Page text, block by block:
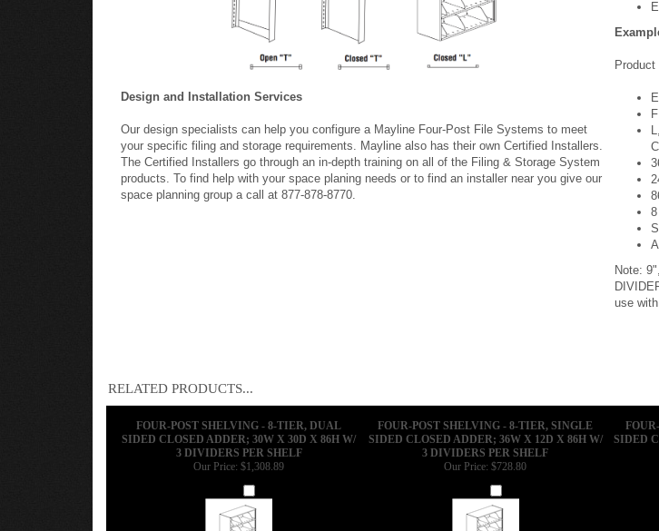
Design and Installation Services
Our design specialists can help you configure a Mayline Four-Post File Systems to meet
your specific filing and storage requirements. Mayline also has their own Certified Installers.
The Certified Installers go through an in-depth training on all of the Filing & Storage System
products. To find help with your space planing needs or to find an installer near you give our
space planning group a call at 877-878-8770.
Product
Note:
use
RELATED PRODUCTS...
FOUR-POST SHELVING - 8-TIER, DUAL
SIDED CLOSED ADDER; 30W X 30D X 86H W/
3 DIVIDERS PER SHELF
FOUR-POST SHELVING - 8-TIER, SINGLE
SIDED CLOSED ADDER; 36W X 12D X 86H W/
3 DIVIDERS PER SHELF
SIDED
Our Price:
$1,308.89 Our Price: $728.80